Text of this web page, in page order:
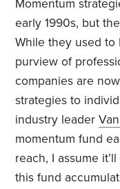
Momentum
early 1990s, but
While they used
purview of
companies are
strategies to
industry leader
momentum fund
reach, I assume
this fund